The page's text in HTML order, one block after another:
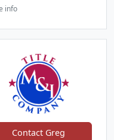
info
Contact Greg